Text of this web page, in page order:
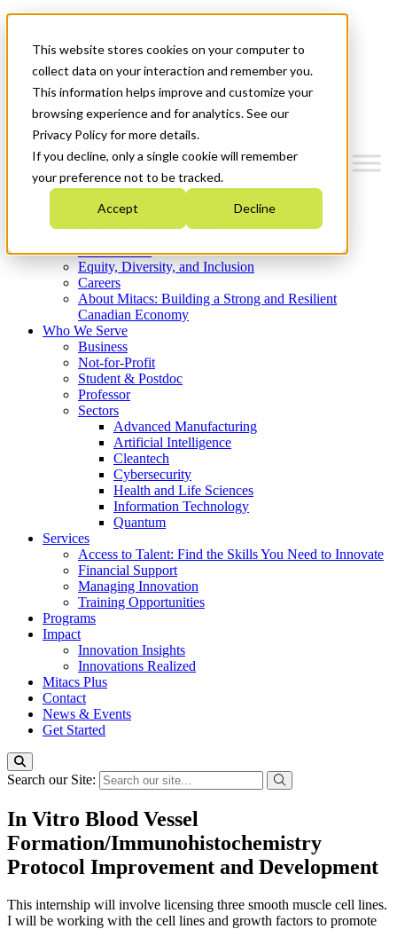
This website stores cookies on your computer to
collect data on your interaction and remember you.
This information helps improve and customize your
browsing experience and for analytics. See our
Privacy Policy for more details.
If you decline, only a single cookie will remember
your preference not to be tracked.
Accept Decline
News & Events
Get Started
Menu
Who We Are
Strategic Plan 2026-2030
What We Do
Equity, Diversity, and Inclusion
Careers
About Mitacs: Building a Strong and Resilient
Canadian Economy
Who We Serve
Business
Not-for-Profit
Student & Postdoc
Professor
Sectors
Advanced Manufacturing
Artificial Intelligence
Cleantech
Cybersecurity
Health and Life Sciences
Information Technology
Quantum
Services
Access to Talent: Find the Skills You Need to Innovate
Financial Support
Managing Innovation
Training Opportunities
Programs
Impact
Innovation Insights
Innovations Realized
Mitacs Plus
Contact
News & Events
Get Started
Search our Site:
In Vitro Blood Vessel
Formation/Immunohistochemistry
Protocol Improvement and Development
This internship will involve licensing three smooth muscle cell lines.
I will be working with the cell lines and growth factors to promote